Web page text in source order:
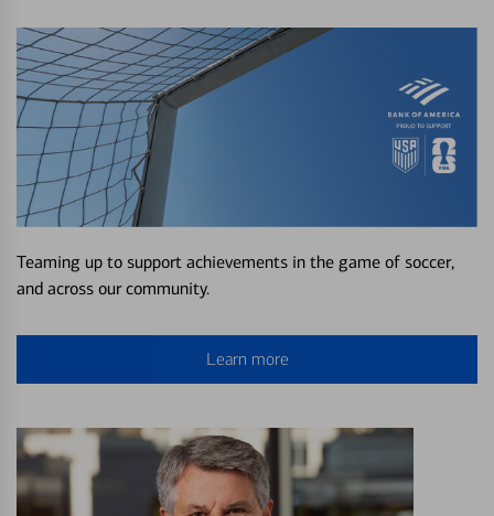
Teaming up to support achievements in the game of soccer,
and across our community.
Learn more